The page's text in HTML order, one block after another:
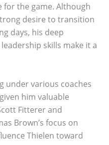
for the game. Although
desire to transition
days, his deep
skills make it a
under various coaches
him valuable
Fitterer and
Brown’s focus on
Thielen toward